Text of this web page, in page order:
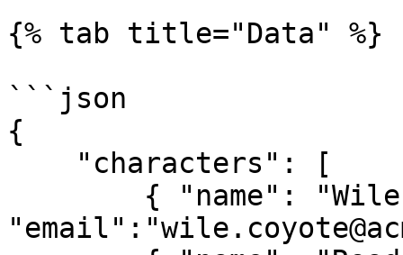
{% tab title="Data" %}
```json
{